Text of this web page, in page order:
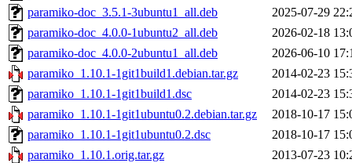
paramiko-doc_3.5.1-3ubuntu1_all.deb
2025-07-29
paramiko-doc_4.0.0-1ubuntu2_all.deb
2026-02-18
paramiko-doc_4.0.0-2ubuntu1_all.deb
2026-06-10
paramiko_1.10.1-1git1build1.debian.tar.gz
2014-02-23
paramiko_1.10.1-1git1build1.dsc
2014-02-23
paramiko_1.10.1-1git1ubuntu0.2.debian.tar.gz
2018-10-17
paramiko_1.10.1-1git1ubuntu0.2.dsc
2018-10-17
paramiko_1.10.1.orig.tar.gz
2013-07-23